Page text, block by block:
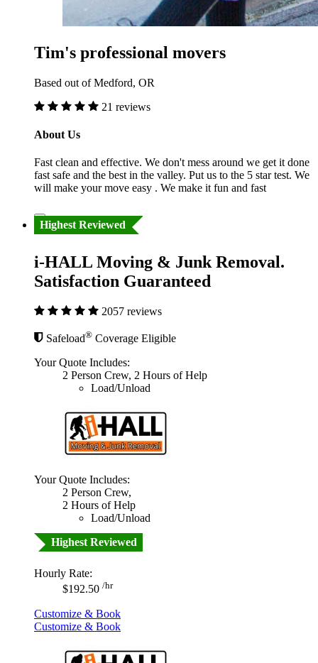
Tim's professional movers
Based out of Medford, OR
21 reviews
About Us
Fast clean and effective. We don't mess around we get it done
fast safe and the best in the valley. Put us to the 5 star test. We
will make your move easy . We make it fun and fast
Highest Reviewed
i-HALL Moving & Junk Removal.
Satisfaction Guaranteed
2057 reviews
Safeload® Coverage Eligible
Your Quote Includes:
2 Person Crew, 2 Hours of Help
Load/Unload
Your Quote Includes:
2 Person Crew,
2 Hours of Help
Load/Unload
Highest Reviewed
Hourly Rate:
$192.50 /hr
Customize & Book
Customize & Book